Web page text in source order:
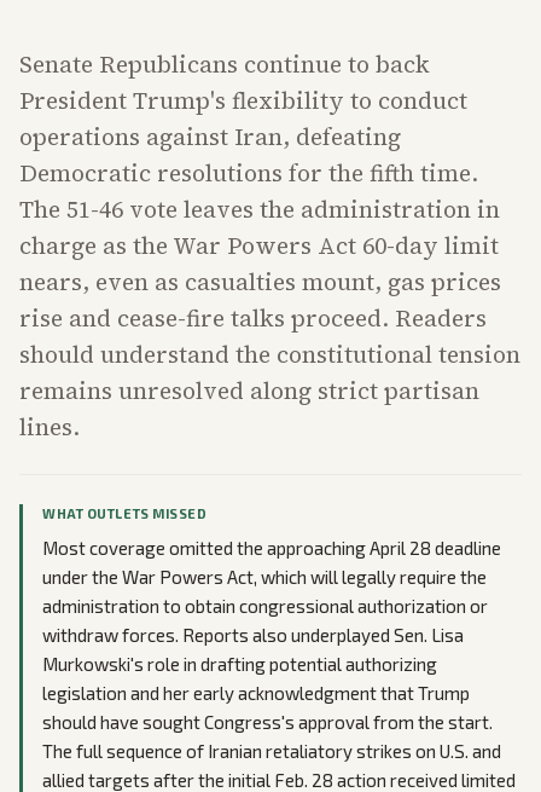
Senate Republicans continue to back
President Trump's flexibility to conduct
operations against Iran, defeating
Democratic resolutions for the fifth time.
The 51-46 vote leaves the administration in
charge as the War Powers Act 60-day limit
nears, even as casualties mount, gas prices
rise and cease-fire talks proceed. Readers
should understand the constitutional tension
remains unresolved along strict partisan
lines.
WHAT OUTLETS MISSED
Most coverage omitted the approaching April 28 deadline
under the War Powers Act, which will legally require the
administration to obtain congressional authorization or
withdraw forces. Reports also underplayed Sen. Lisa
Murkowski's role in drafting potential authorizing
legislation and her early acknowledgment that Trump
should have sought Congress's approval from the start.
The full sequence of Iranian retaliatory strikes on U.S. and
allied targets after the initial Feb. 28 action received limited